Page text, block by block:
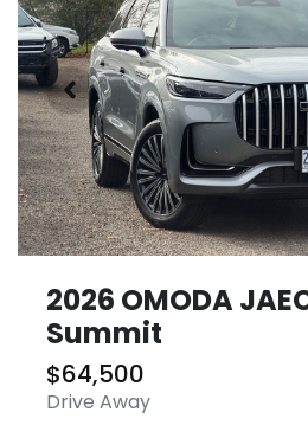
2026 OMODA
Summit
$64,500
Drive Away